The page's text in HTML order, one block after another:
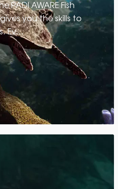
AWARE Fish
you the skills to
Ev…